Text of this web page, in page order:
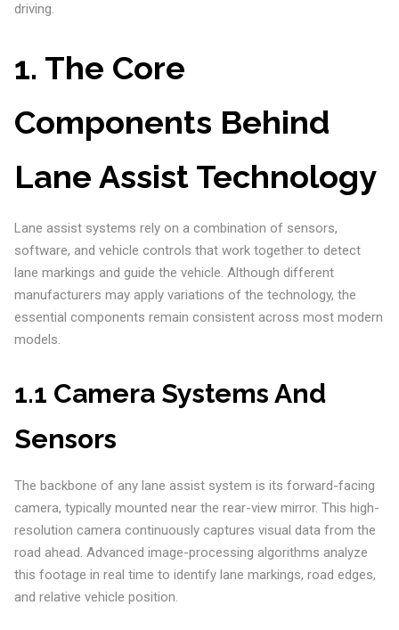
driving.
1. The Core
Components Behind
Lane Assist Technology
Lane assist systems rely on a combination of sensors,
software, and vehicle controls that work together to detect
lane markings and guide the vehicle. Although different
manufacturers may apply variations of the technology, the
essential components remain consistent across most modern
models.
1.1 Camera Systems And
Sensors
The backbone of any lane assist system is its forward-facing
camera, typically mounted near the rear-view mirror. This high-
resolution camera continuously captures visual data from the
road ahead. Advanced image-processing algorithms analyze
this footage in real time to identify lane markings, road edges,
and relative vehicle position.